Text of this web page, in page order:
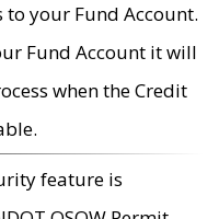
your Fund Account.
Fund Account it will
when the Credit
feature is